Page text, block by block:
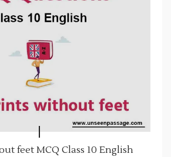
feet MCQ Class 10 English